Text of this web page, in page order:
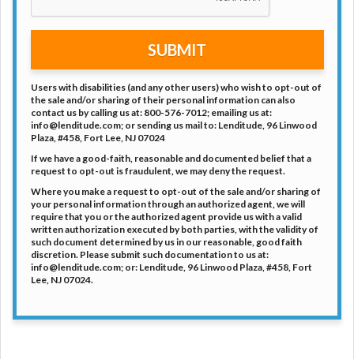
SUBMIT
Users with disabilities (and any other users) who wish to opt-out of
the sale and/or sharing of their personal information can also
contact us by calling us at: 800-576-7012; emailing us at:
info@lenditude.com; or sending us mail to: Lenditude, 96 Linwood
Plaza, #458, Fort Lee, NJ 07024
If we have a good-faith, reasonable and documented belief that a
request to opt-out is fraudulent, we may deny the request.
Where you make a request to opt-out of the sale and/or sharing of
your personal information through an authorized agent, we will
require that you or the authorized agent provide us with a valid
written authorization executed by both parties, with the validity of
such document determined by us in our reasonable, good faith
discretion. Please submit such documentation to us at:
info@lenditude.com; or: Lenditude, 96 Linwood Plaza, #458, Fort
Lee, NJ 07024.